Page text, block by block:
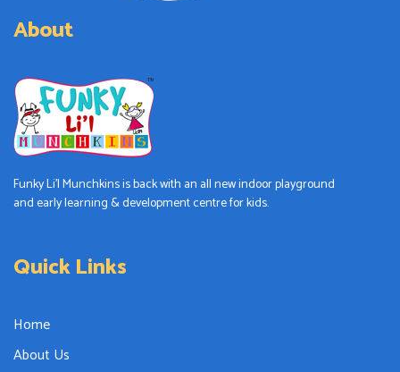
About
Funky Li’l Munchkins is back with an all new indoor playground
and early learning & development centre for kids.
Quick Links
Home
About Us